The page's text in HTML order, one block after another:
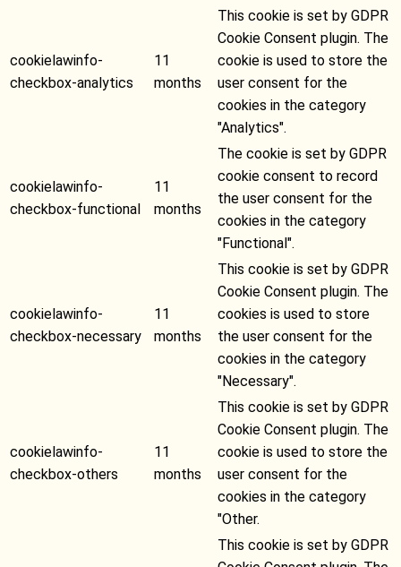
cookielawinfo-
checkbox-analytics
11
months
This cookie is set by GDPR
Cookie Consent plugin. The
cookie is used to store the
user consent for the
cookies in the category
"Analytics".
cookielawinfo-
checkbox-functional
11
months
The cookie is set by GDPR
cookie consent to record
the user consent for the
cookies in the category
"Functional".
cookielawinfo-
checkbox-necessary
11
months
This cookie is set by GDPR
Cookie Consent plugin. The
cookies is used to store
the user consent for the
cookies in the category
"Necessary".
cookielawinfo-
checkbox-others
11
months
This cookie is set by GDPR
Cookie Consent plugin. The
cookie is used to store the
user consent for the
cookies in the category
"Other.
This cookie is set by GDPR